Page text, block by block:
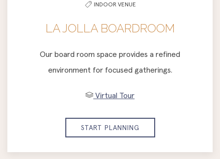
INDOOR VENUE
LA JOLLA BOARDROOM
Our board room space provides a refined
environment for focused gatherings.
Virtual Tour
START PLANNING